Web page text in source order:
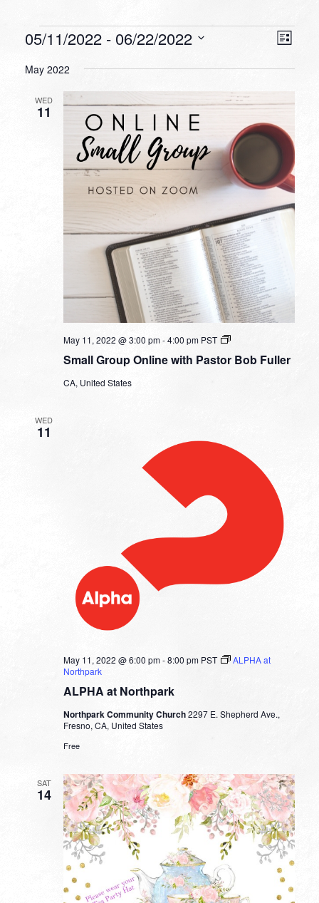
Events List
05/11/2022 - 06/22/2022
date.
May 2022
WED
11
Small Group Online with Pastor Bob Fuller
May 11, 2022 @ 3:00 pm-4:00 pm PST
Small
Online
CA, United States
WED
11
ALPHA at Northpark
May 11, 2022 @ 6:00 pm-8:00 pm PST
ALPHA at
Northpark
Northpark Community Church2297 E. Shepherd Ave.,
Fresno, CA, United States
Free
SAT
14